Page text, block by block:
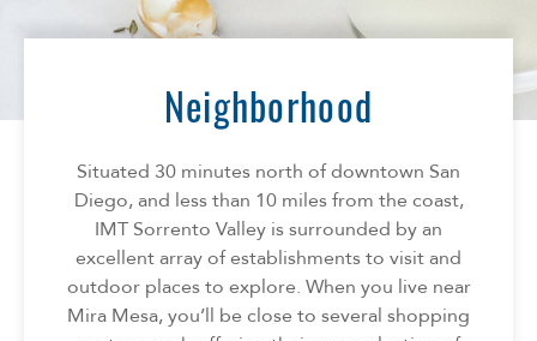
North Carolina
South Carolina
Texas
AMENITIES
NEIGHBORHOOD
INFO
FAQ
Reviews
CONTACT
Neighborhood
Situated 30 minutes north of downtown San
Diego, and less than 10 miles from the coast,
IMT Sorrento Valley is surrounded by an
excellent array of establishments to visit and
outdoor places to explore. When you live near
Mira Mesa, you’ll be close to several shopping